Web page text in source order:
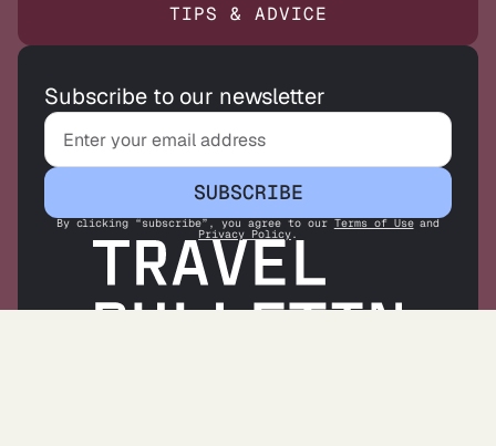
TIPS & ADVICE
Subscribe to our newsletter
SUBSCRIBE
By clicking “subscribe”, you agree to our Terms of Use and
Privacy Policy.